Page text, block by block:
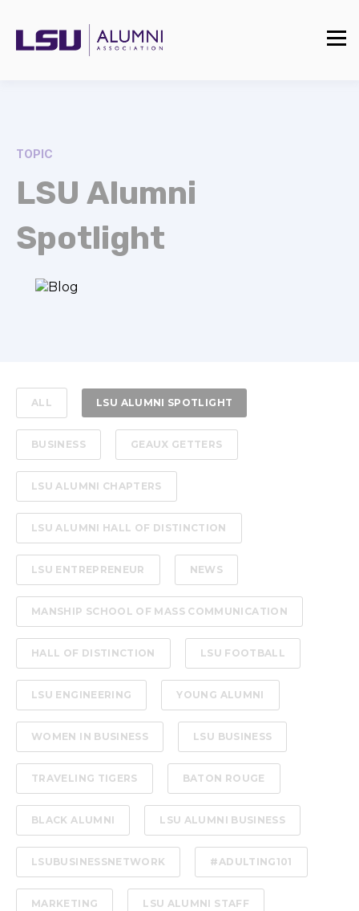
TOPIC
LSU Alumni
Spotlight
ALL LSU ALUMNI SPOTLIGHT
BUSINESS GEAUX GETTERS
LSU ALUMNI CHAPTERS
LSU ALUMNI HALL OF DISTINCTION
LSU ENTREPRENEUR NEWS
MANSHIP SCHOOL OF MASS COMMUNICATION
HALL OF DISTINCTION LSU FOOTBALL
LSU ENGINEERING YOUNG ALUMNI
WOMEN IN BUSINESS LSU BUSINESS
TRAVELING TIGERS BATON ROUGE
BLACK ALUMNI LSU ALUMNI BUSINESS
LSUBUSINESSNETWORK #ADULTING101
MARKETING LSU ALUMNI STAFF